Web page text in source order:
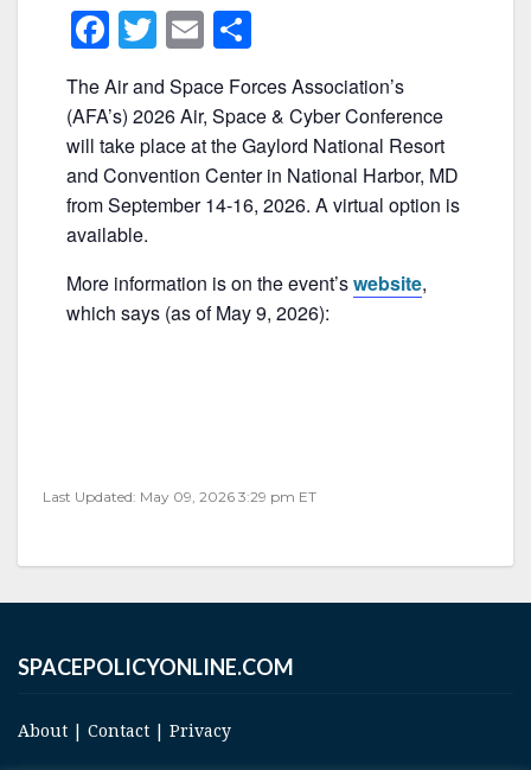
F
a
c
e
b
o
o
k
T
w
itt
er
E
m
ai
l
h
ar
e
The Air and Space Forces Association’s
(AFA’s) 2026 Air, Space & Cyber Conference
will take place at the Gaylord National Resort
and Convention Center in National Harbor, MD
from September 14-16, 2026. A virtual option is
available.
More information is on the event’swebsite,
which says (as of May 9, 2026):
Last Updated: May 09, 2026 3:29 pm ET
SPACEPOLICYONLINE.COM
About Contact Privacy